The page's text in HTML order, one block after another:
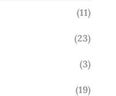
(11)
(23)
(3)
(19)